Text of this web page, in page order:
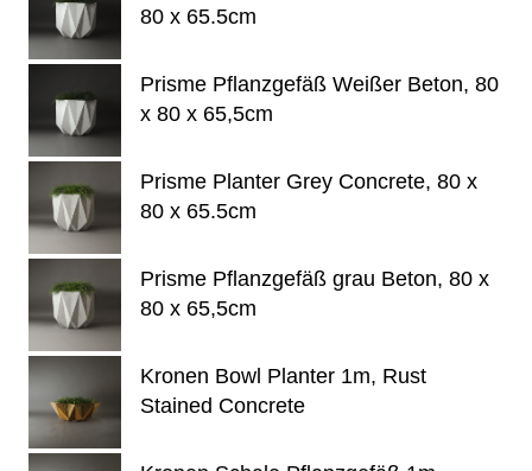
80 x 65.5cm
Prisme Pflanzgefäß Weißer Beton, 80
x 80 x 65,5cm
Prisme Planter Grey Concrete, 80 x
80 x 65.5cm
Prisme Pflanzgefäß grau Beton, 80 x
80 x 65,5cm
Kronen Bowl Planter 1m, Rust
Stained Concrete